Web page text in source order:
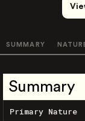
SUMMARY
Summary
Primary Nature